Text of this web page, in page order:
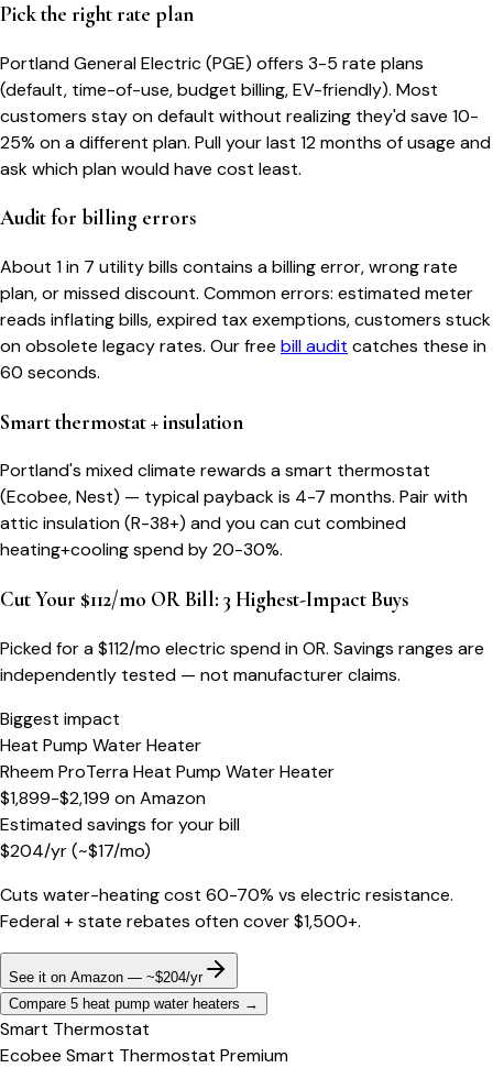
Pick the right rate plan
Portland General Electric (PGE) offers 3-5 rate plans
(default, time-of-use, budget billing, EV-friendly). Most
customers stay on default without realizing they'd save 10-
25% on a different plan. Pull your last 12 months of usage and
ask which plan would have cost least.
Audit for billing errors
About 1 in 7 utility bills contains a billing error, wrong rate
plan, or missed discount. Common errors: estimated meter
reads inflating bills, expired tax exemptions, customers stuck
on obsolete legacy rates. Our free bill audit catches these in
60 seconds.
Smart thermostat + insulation
Portland's mixed climate rewards a smart thermostat
(Ecobee, Nest) — typical payback is 4-7 months. Pair with
attic insulation (R-38+) and you can cut combined
heating+cooling spend by 20-30%.
Cut Your $112/mo OR Bill: 3 Highest-Impact Buys
Picked for a $112/mo electric spendin OR. Savings ranges are
independently tested — not manufacturer claims.
Biggest impact
Heat Pump Water Heater
Rheem ProTerra Heat Pump Water Heater
$1,899-$2,199 onAmazon
Estimated savings for your bill
$204/yr(~$17/mo)
Cuts water-heating cost 60-70% vs electric resistance.
Federal + state rebates often cover $1,500+.
See it on Amazon — ~$204/yr
Compare 5 heat pump water heaters →
Smart Thermostat
Ecobee Smart Thermostat Premium